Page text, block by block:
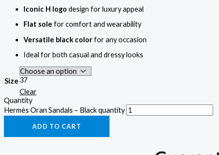
Iconic H logo design for luxury appeal
Flat sole for comfort and wearability
Versatile black colorfor any occasion
Ideal for both casual and dressy looks
Size 37
Clear
Quantity
Hermès Oran Sandals – Black quantity
ADD TO CART